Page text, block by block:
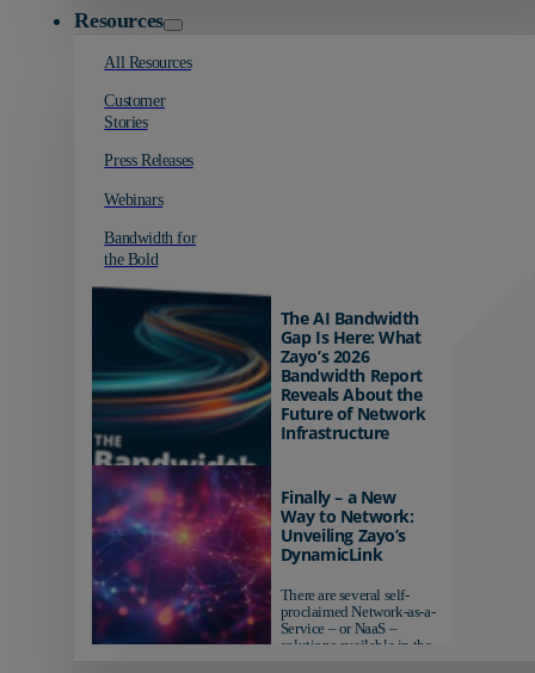
Resources
All Resources
Customer
Stories
Press Releases
Webinars
Bandwidth for
the Bold
The AI Bandwidth
Gap Is Here: What
Zayo’s 2026
Bandwidth Report
Reveals About the
Future of Network
Infrastructure
AI-ready infrastructure are
pulling ahead. Those
relying on yesterday's
networks risk...
Finally – a New
Way to Network:
Unveiling Zayo’s
DynamicLink
There are several self-
proclaimed Network-as-a-
Service – or NaaS –
solutions available in the